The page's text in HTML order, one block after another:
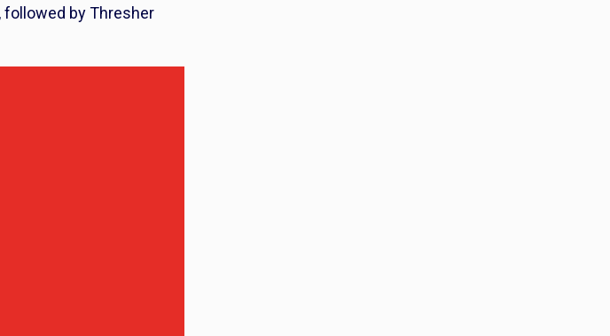
followed byThresher